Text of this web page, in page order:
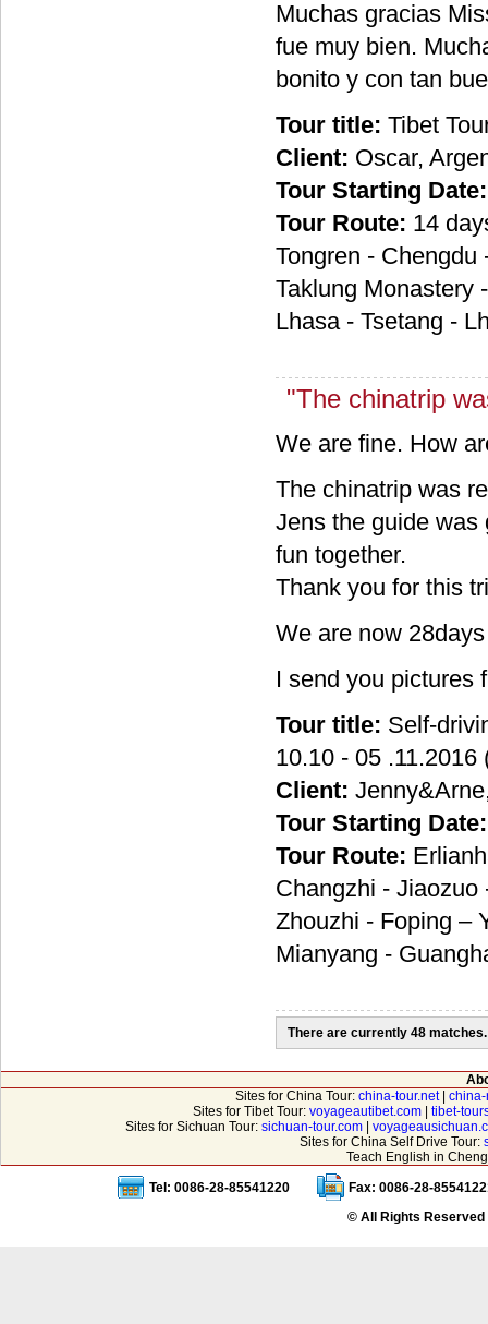
Muchas gracias
fue muy bien.
bonito y con tan
Tour title: Tibet
Client: Oscar,
Tour Starting Date:
Tour Route: 14
Tongren - Chengdu
Taklung Monastery
Lhasa - Tsetang -
"The chinatrip
We are fine. How
The chinatrip was
Jens the guide was
fun together.
Thank you for this
We are now
I send you pictures
Tour title: Self-
10.10 - 05 .11.2016
Client:
Tour Starting Date:
Tour Route:
Changzhi - Jiaozuo
Zhouzhi - Foping –
Mianyang -
There are currently 48 matches.
Sites for China Tour: china-tour.net|
Sites for Tibet Tour: voyageautibet.com
tibet-
Sites for Sichuan Tour: sichuan-tour.com|
Sites for China Self Drive Tour:
Teach English in
Tel: 0086-28-85541220
Fax: 0086-28-
© All Rights Reserved